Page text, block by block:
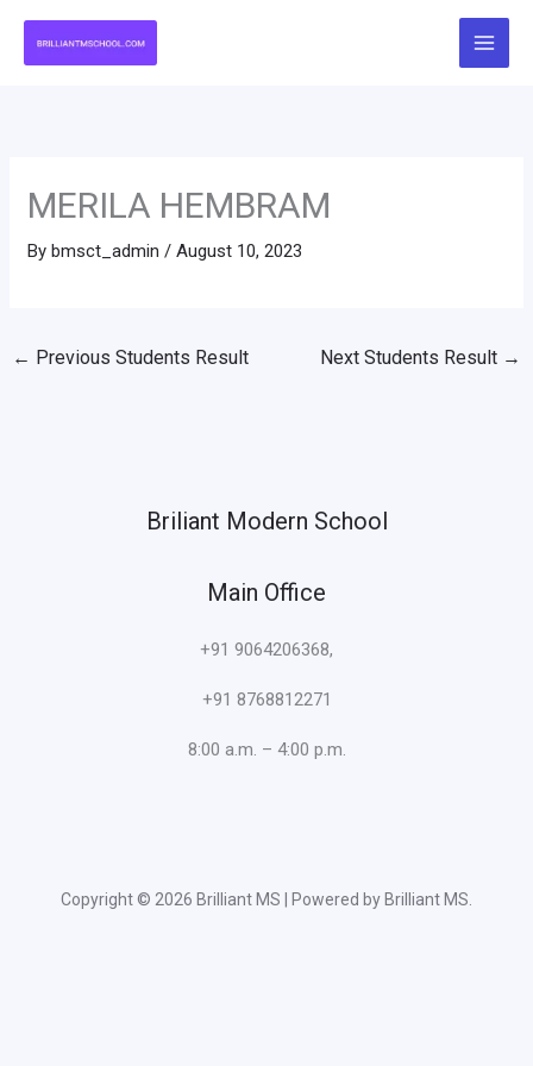
MERILA HEMBRAM
Bybmsct_admin /August 10, 2023
← Previous Students Result Next Students Result →
Briliant Modern School
Main Office
+91 9064206368,
+91 8768812271
8:00 a.m. – 4:00 p.m.
Copyright © 2026 Brilliant MS | Powered by Brilliant MS.